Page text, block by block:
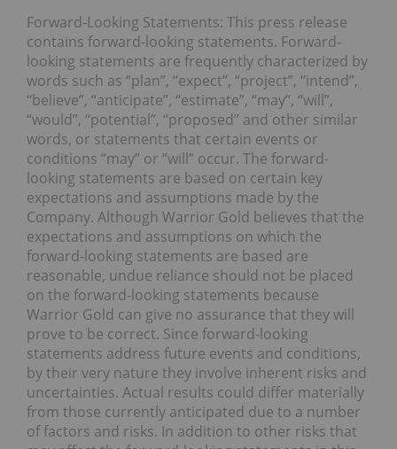
Forward-Looking Statements: This press release
contains forward-looking statements. Forward-
looking statements are frequently characterized by
words such as “plan”, “expect”, “project”, “intend”,
“believe”, “anticipate”, “estimate”, “may”, “will”,
“would”, “potential”, “proposed” and other similar
words, or statements that certain events or
conditions “may” or “will” occur. The forward-
looking statements are based on certain key
expectations and assumptions made by the
Company. Although Warrior Gold believes that the
expectations and assumptions on which the
forward-looking statements are based are
reasonable, undue reliance should not be placed
on the forward-looking statements because
Warrior Gold can give no assurance that they will
prove to be correct. Since forward-looking
statements address future events and conditions,
by their very nature they involve inherent risks and
uncertainties. Actual results could differ materially
from those currently anticipated due to a number
of factors and risks. In addition to other risks that